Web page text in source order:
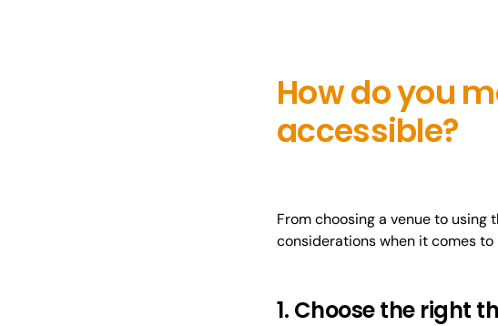
How do you
accessible?
From choosing a venue to
considerations when it comes
1. Choose the right